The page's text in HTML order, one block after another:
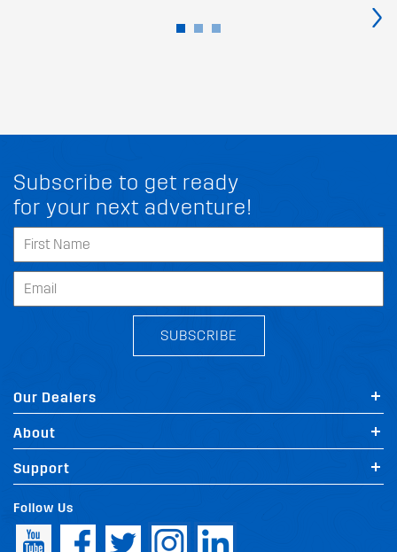
›
Subscribe to get ready
for your next adventure!
SUBSCRIBE
Our Dealers
About
Support
Follow Us